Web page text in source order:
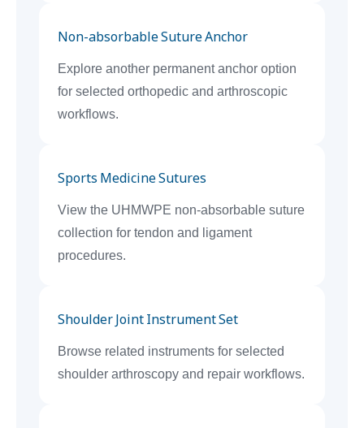
Non-absorbable Suture Anchor
Explore another permanent anchor option
for selected orthopedic and arthroscopic
workflows.
Sports Medicine Sutures
View the UHMWPE non-absorbable suture
collection for tendon and ligament
procedures.
Shoulder Joint Instrument Set
Browse related instruments for selected
shoulder arthroscopy and repair workflows.